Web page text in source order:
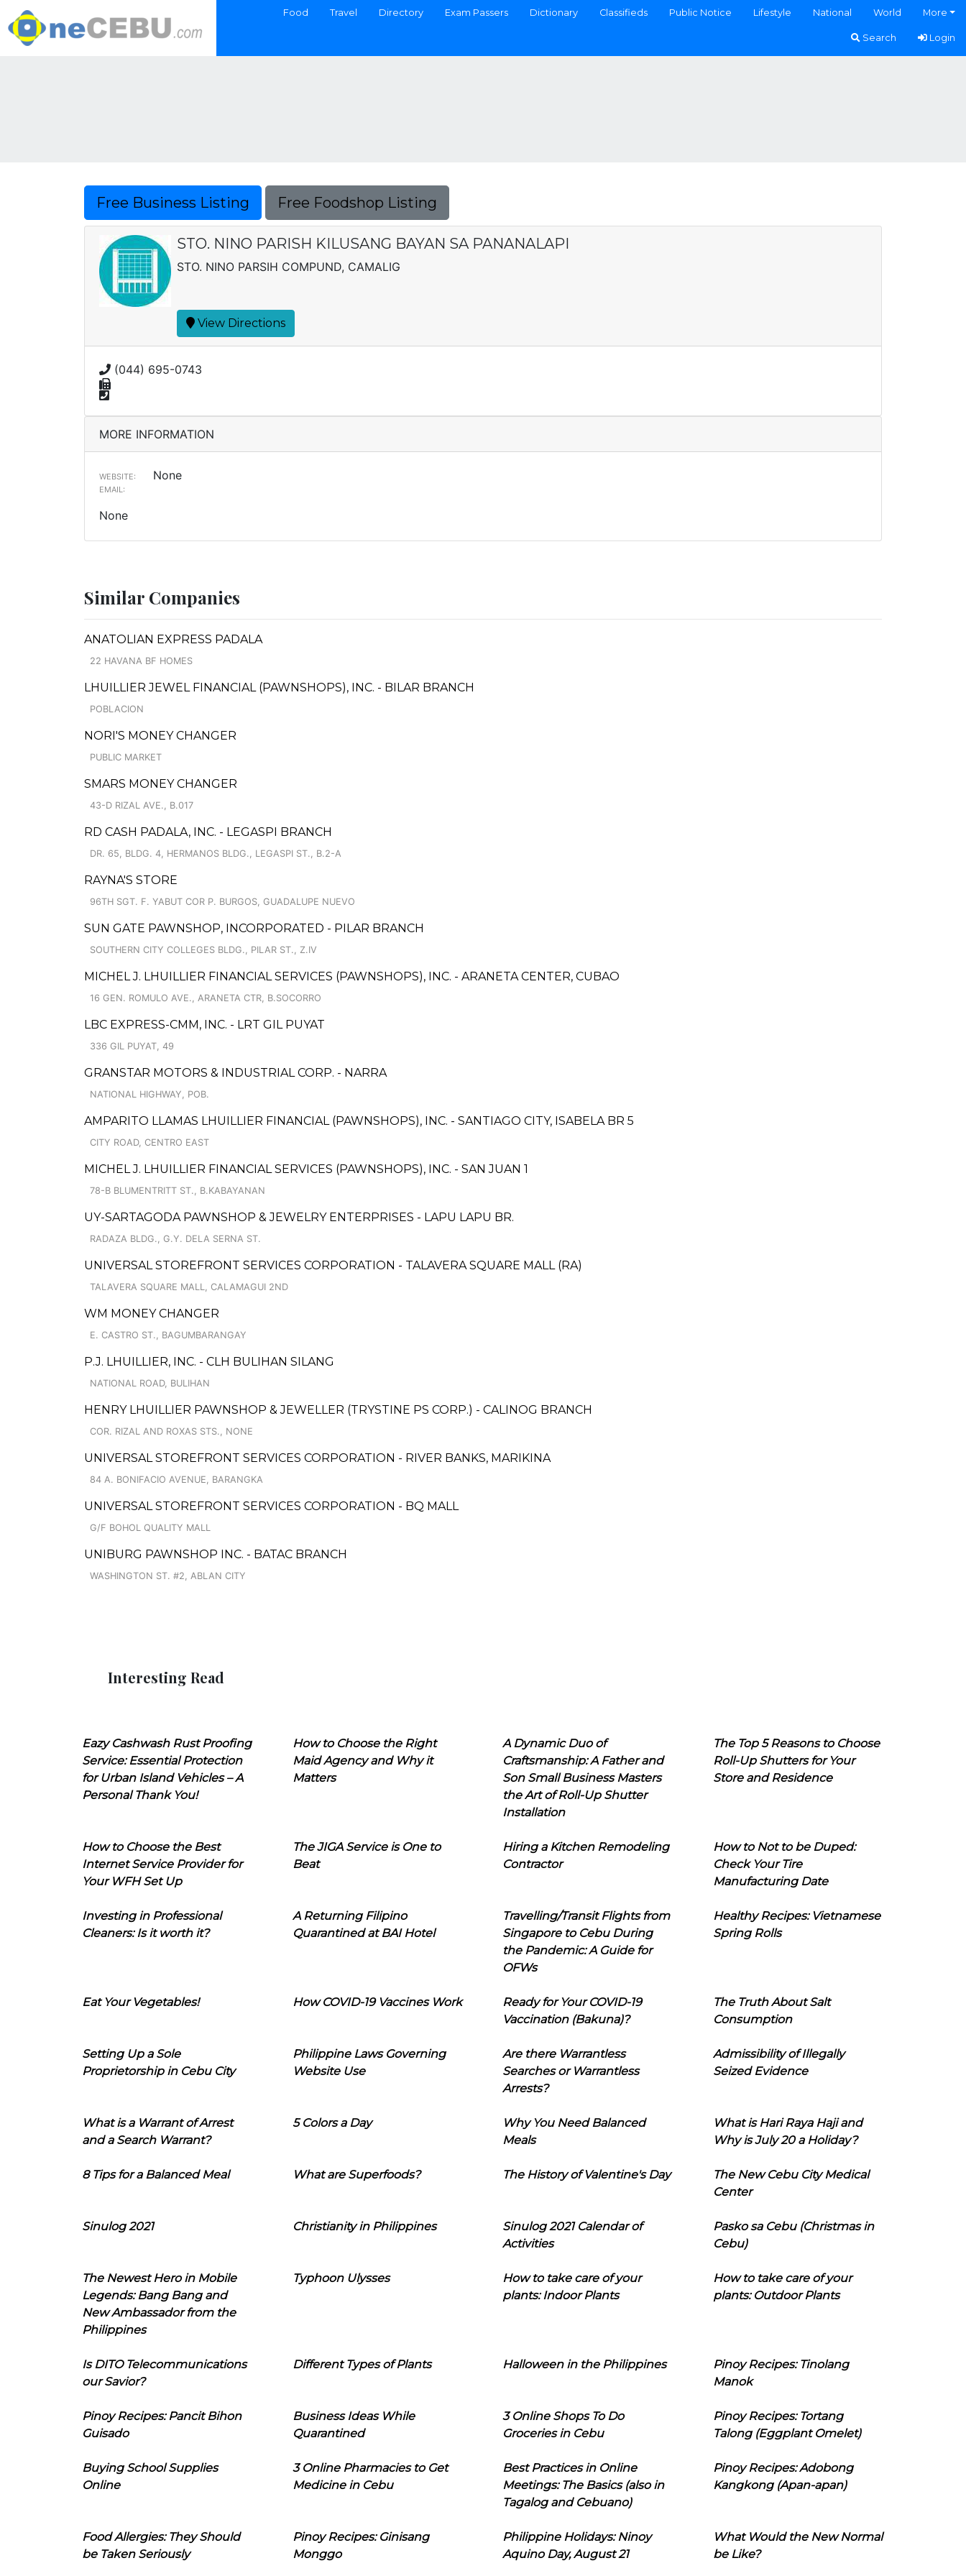
Food Travel Directory Exam Passers Dictionary Classifieds Public Notice Lifestyle National World More
Search Login
Free Business Listing Free Foodshop Listing
STO. NINO PARISH KILUSANG BAYAN SA PANANALAPI
STO. NINO PARSIH COMPUND, CAMALIG
View Directions
(044) 695-0743
MORE INFORMATION
WEBSITE: None
EMAIL:
None
Similar Companies
ANATOLIAN EXPRESS PADALA
22 HAVANA BF HOMES
LHUILLIER JEWEL FINANCIAL (PAWNSHOPS), INC. - BILAR BRANCH
POBLACION
NORI'S MONEY CHANGER
PUBLIC MARKET
SMARS MONEY CHANGER
43-D RIZAL AVE., B.017
RD CASH PADALA, INC. - LEGASPI BRANCH
DR. 65, BLDG. 4, HERMANOS BLDG., LEGASPI ST., B.2-A
RAYNA'S STORE
96TH SGT. F. YABUT COR P. BURGOS, GUADALUPE NUEVO
SUN GATE PAWNSHOP, INCORPORATED - PILAR BRANCH
SOUTHERN CITY COLLEGES BLDG., PILAR ST., Z.IV
MICHEL J. LHUILLIER FINANCIAL SERVICES (PAWNSHOPS), INC. - ARANETA CENTER, CUBAO
16 GEN. ROMULO AVE., ARANETA CTR, B.SOCORRO
LBC EXPRESS-CMM, INC. - LRT GIL PUYAT
336 GIL PUYAT, 49
GRANSTAR MOTORS & INDUSTRIAL CORP. - NARRA
NATIONAL HIGHWAY, POB.
AMPARITO LLAMAS LHUILLIER FINANCIAL (PAWNSHOPS), INC. - SANTIAGO CITY, ISABELA BR 5
CITY ROAD, CENTRO EAST
MICHEL J. LHUILLIER FINANCIAL SERVICES (PAWNSHOPS), INC. - SAN JUAN 1
78-B BLUMENTRITT ST., B.KABAYANAN
UY-SARTAGODA PAWNSHOP & JEWELRY ENTERPRISES - LAPU LAPU BR.
RADAZA BLDG., G.Y. DELA SERNA ST.
UNIVERSAL STOREFRONT SERVICES CORPORATION - TALAVERA SQUARE MALL (RA)
TALAVERA SQUARE MALL, CALAMAGUI 2ND
WM MONEY CHANGER
E. CASTRO ST., BAGUMBARANGAY
P.J. LHUILLIER, INC. - CLH BULIHAN SILANG
NATIONAL ROAD, BULIHAN
HENRY LHUILLIER PAWNSHOP & JEWELLER (TRYSTINE PS CORP.) - CALINOG BRANCH
COR. RIZAL AND ROXAS STS., NONE
UNIVERSAL STOREFRONT SERVICES CORPORATION - RIVER BANKS, MARIKINA
84 A. BONIFACIO AVENUE, BARANGKA
UNIVERSAL STOREFRONT SERVICES CORPORATION - BQ MALL
G/F BOHOL QUALITY MALL
UNIBURG PAWNSHOP INC. - BATAC BRANCH
WASHINGTON ST. #2, ABLAN CITY
Interesting Read
Eazy Cashwash Rust Proofing
Service: Essential Protection
for Urban Island Vehicles – A
Personal Thank You!
How to Choose the Right
Maid Agency and Why it
Matters
A Dynamic Duo of
Craftsmanship: A Father and
Son Small Business Masters
the Art of Roll-Up Shutter
Installation
The Top 5 Reasons to Choose
Roll-Up Shutters for Your
Store and Residence
How to Choose the Best
Internet Service Provider for
Your WFH Set Up
The JIGA Service is One to
Beat
Hiring a Kitchen Remodeling
Contractor
How to Not to be Duped:
Check Your Tire
Manufacturing Date
Investing in Professional
Cleaners: Is it worth it?
A Returning Filipino
Quarantined at BAI Hotel
Travelling/Transit Flights from
Singapore to Cebu During
the Pandemic: A Guide for
OFWs
Healthy Recipes: Vietnamese
Spring Rolls
Eat Your Vegetables! How COVID-19 Vaccines Work
Ready for Your COVID-19
Vaccination (Bakuna)?
The Truth About Salt
Consumption
Setting Up a Sole
Proprietorship in Cebu City
Philippine Laws Governing
Website Use
Are there Warrantless
Searches or Warrantless
Arrests?
Admissibility of Illegally
Seized Evidence
What is a Warrant of Arrest
and a Search Warrant?
5 Colors a Day
Why You Need Balanced
Meals
What is Hari Raya Haji and
Why is July 20 a Holiday?
8 Tips for a Balanced Meal What are Superfoods? The History of Valentine's Day
The New Cebu City Medical
Center
Sinulog 2021 Christianity in Philippines
Sinulog 2021 Calendar of
Activities
Pasko sa Cebu (Christmas in
Cebu)
The Newest Hero in Mobile
Legends: Bang Bang and
New Ambassador from the
Philippines
Typhoon Ulysses
How to take care of your
plants: Indoor Plants
How to take care of your
plants: Outdoor Plants
Is DITO Telecommunications
our Savior?
Different Types of Plants Halloween in the Philippines
Pinoy Recipes: Tinolang
Manok
Pinoy Recipes: Pancit Bihon
Guisado
Business Ideas While
Quarantined
3 Online Shops To Do
Groceries in Cebu
Pinoy Recipes: Tortang
Talong (Eggplant Omelet)
Buying School Supplies
Online
3 Online Pharmacies to Get
Medicine in Cebu
Best Practices in Online
Meetings: The Basics (also in
Tagalog and Cebuano)
Pinoy Recipes: Adobong
Kangkong (Apan-apan)
Food Allergies: They Should
be Taken Seriously
Pinoy Recipes: Ginisang
Monggo
Philippine Holidays: Ninoy
Aquino Day, August 21
What Would the New Normal
be Like?